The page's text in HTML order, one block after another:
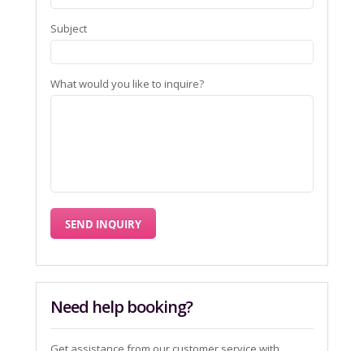
Subject
What would you like to inquire?
Need help booking?